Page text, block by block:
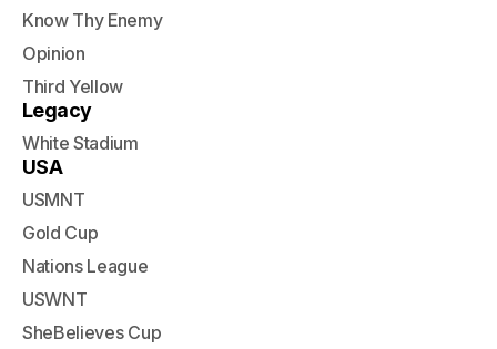
Know Thy Enemy
Opinion
Third Yellow
Legacy
White Stadium
USA
USMNT
Gold Cup
Nations League
USWNT
SheBelieves Cup